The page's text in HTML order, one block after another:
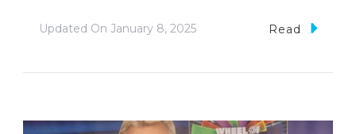
Updated On January 8, 2025 Read